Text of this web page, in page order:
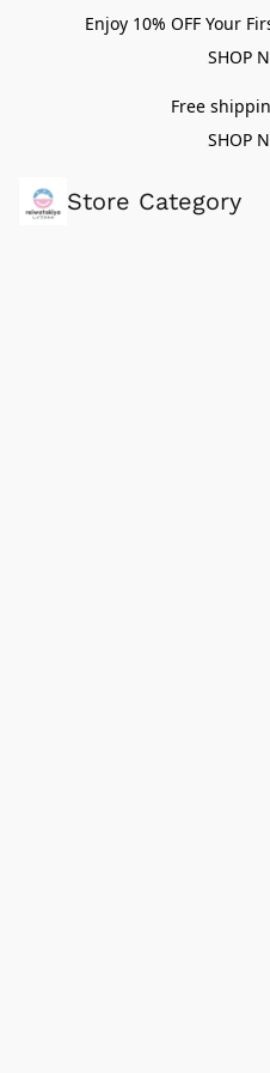
Enjoy 10% OFF Your
SHOP
Free
SHOP
Store Category